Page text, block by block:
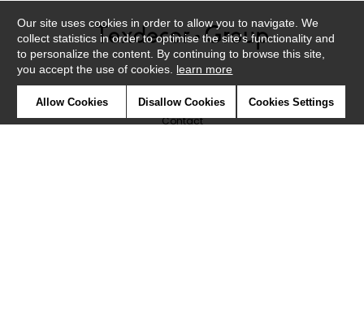
Contact
Our site uses cookies in order to allow you to navigate. We
collect statistics in order to optimise the site's functionality and
to personalize the content. By continuing to browse this site,
you accept the use of cookies. learn more
Allow Cookies Disallow Cookies Cookies Settings